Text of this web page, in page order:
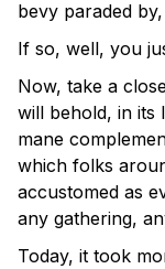
bevy paraded
If so, well, you
Now, take a
will behold, in its
mane
which folks
accustomed as
any gathering,
Today, it took